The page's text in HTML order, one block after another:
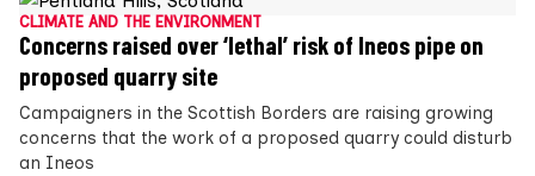
CLIMATE AND THE ENVIRONMENT
Concerns raised over ‘lethal’ risk of Ineos pipe on
proposed quarry site
Campaigners in the Scottish Borders are raising growing
concerns that the work of a proposed quarry could disturb
an Ineos